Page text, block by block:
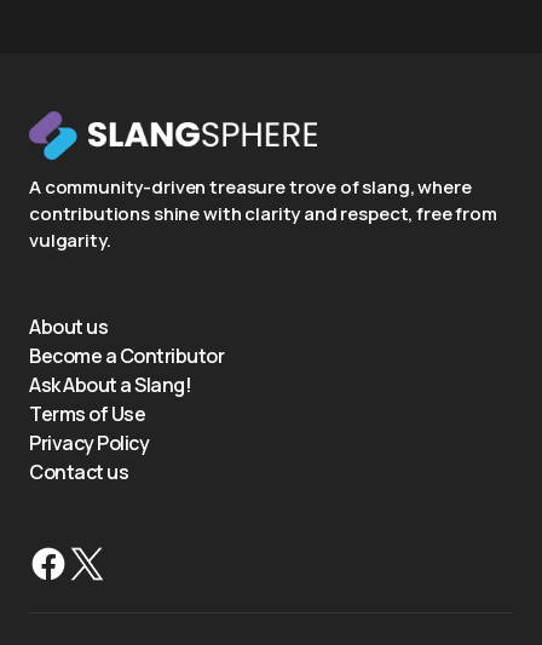
A community-driven treasure trove of slang, where
contributions shine with clarity and respect, free from
vulgarity.
About us
Become a Contributor
Ask About a Slang!
Terms of Use
Privacy Policy
Contact us